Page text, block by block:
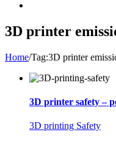
3D printer
Home/Tag:3D printer
3D printer safety –
3D printing Safety